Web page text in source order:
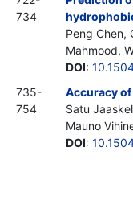
734
Peng Chen,
Mahmood,
DOI:
735-
754
Accuracy
Satu
Mauno
DOI: